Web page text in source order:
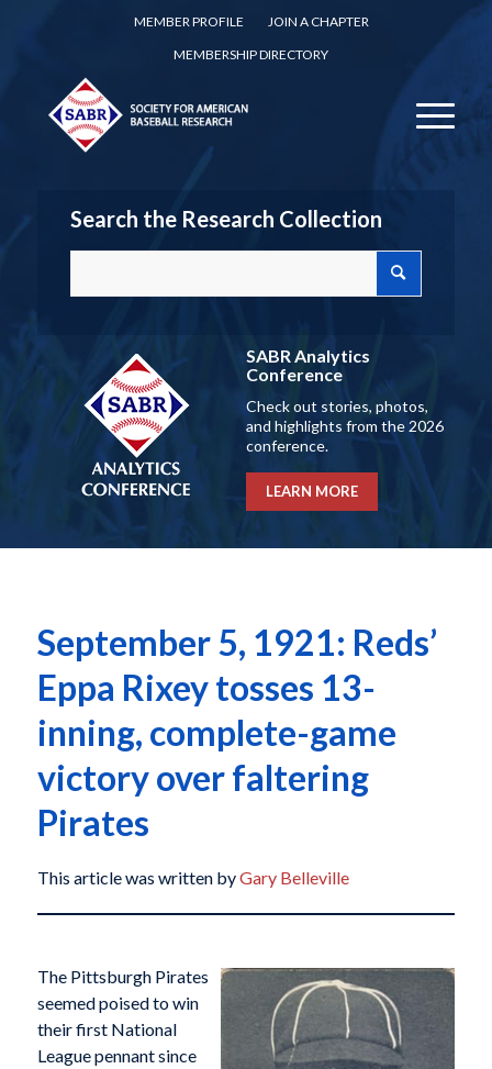
MEMBER PROFILE
JOIN A CHAPTER
MEMBERSHIP DIRECTORY
Search the Research Collection
SABR Analytics
Conference
Check out stories, photos,
and highlights from the 2026
conference.
LEARN MORE
September 5, 1921: Reds’
Eppa Rixey tosses 13-
inning, complete-game
victory over faltering
Pirates
This article was written byGary Belleville
The Pittsburgh Pirates
seemed poised to win
their first National
League pennant since